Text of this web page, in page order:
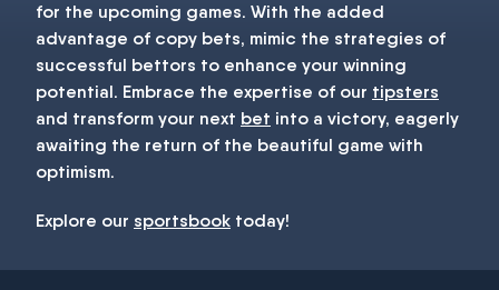
for the upcoming games. With the added
advantage of copy bets, mimic the strategies of
successful bettors to enhance your winning
potential. Embrace the expertise of our tipsters
and transform your next bet into a victory, eagerly
awaiting the return of the beautiful game with
optimism.
Explore our sportsbook today!